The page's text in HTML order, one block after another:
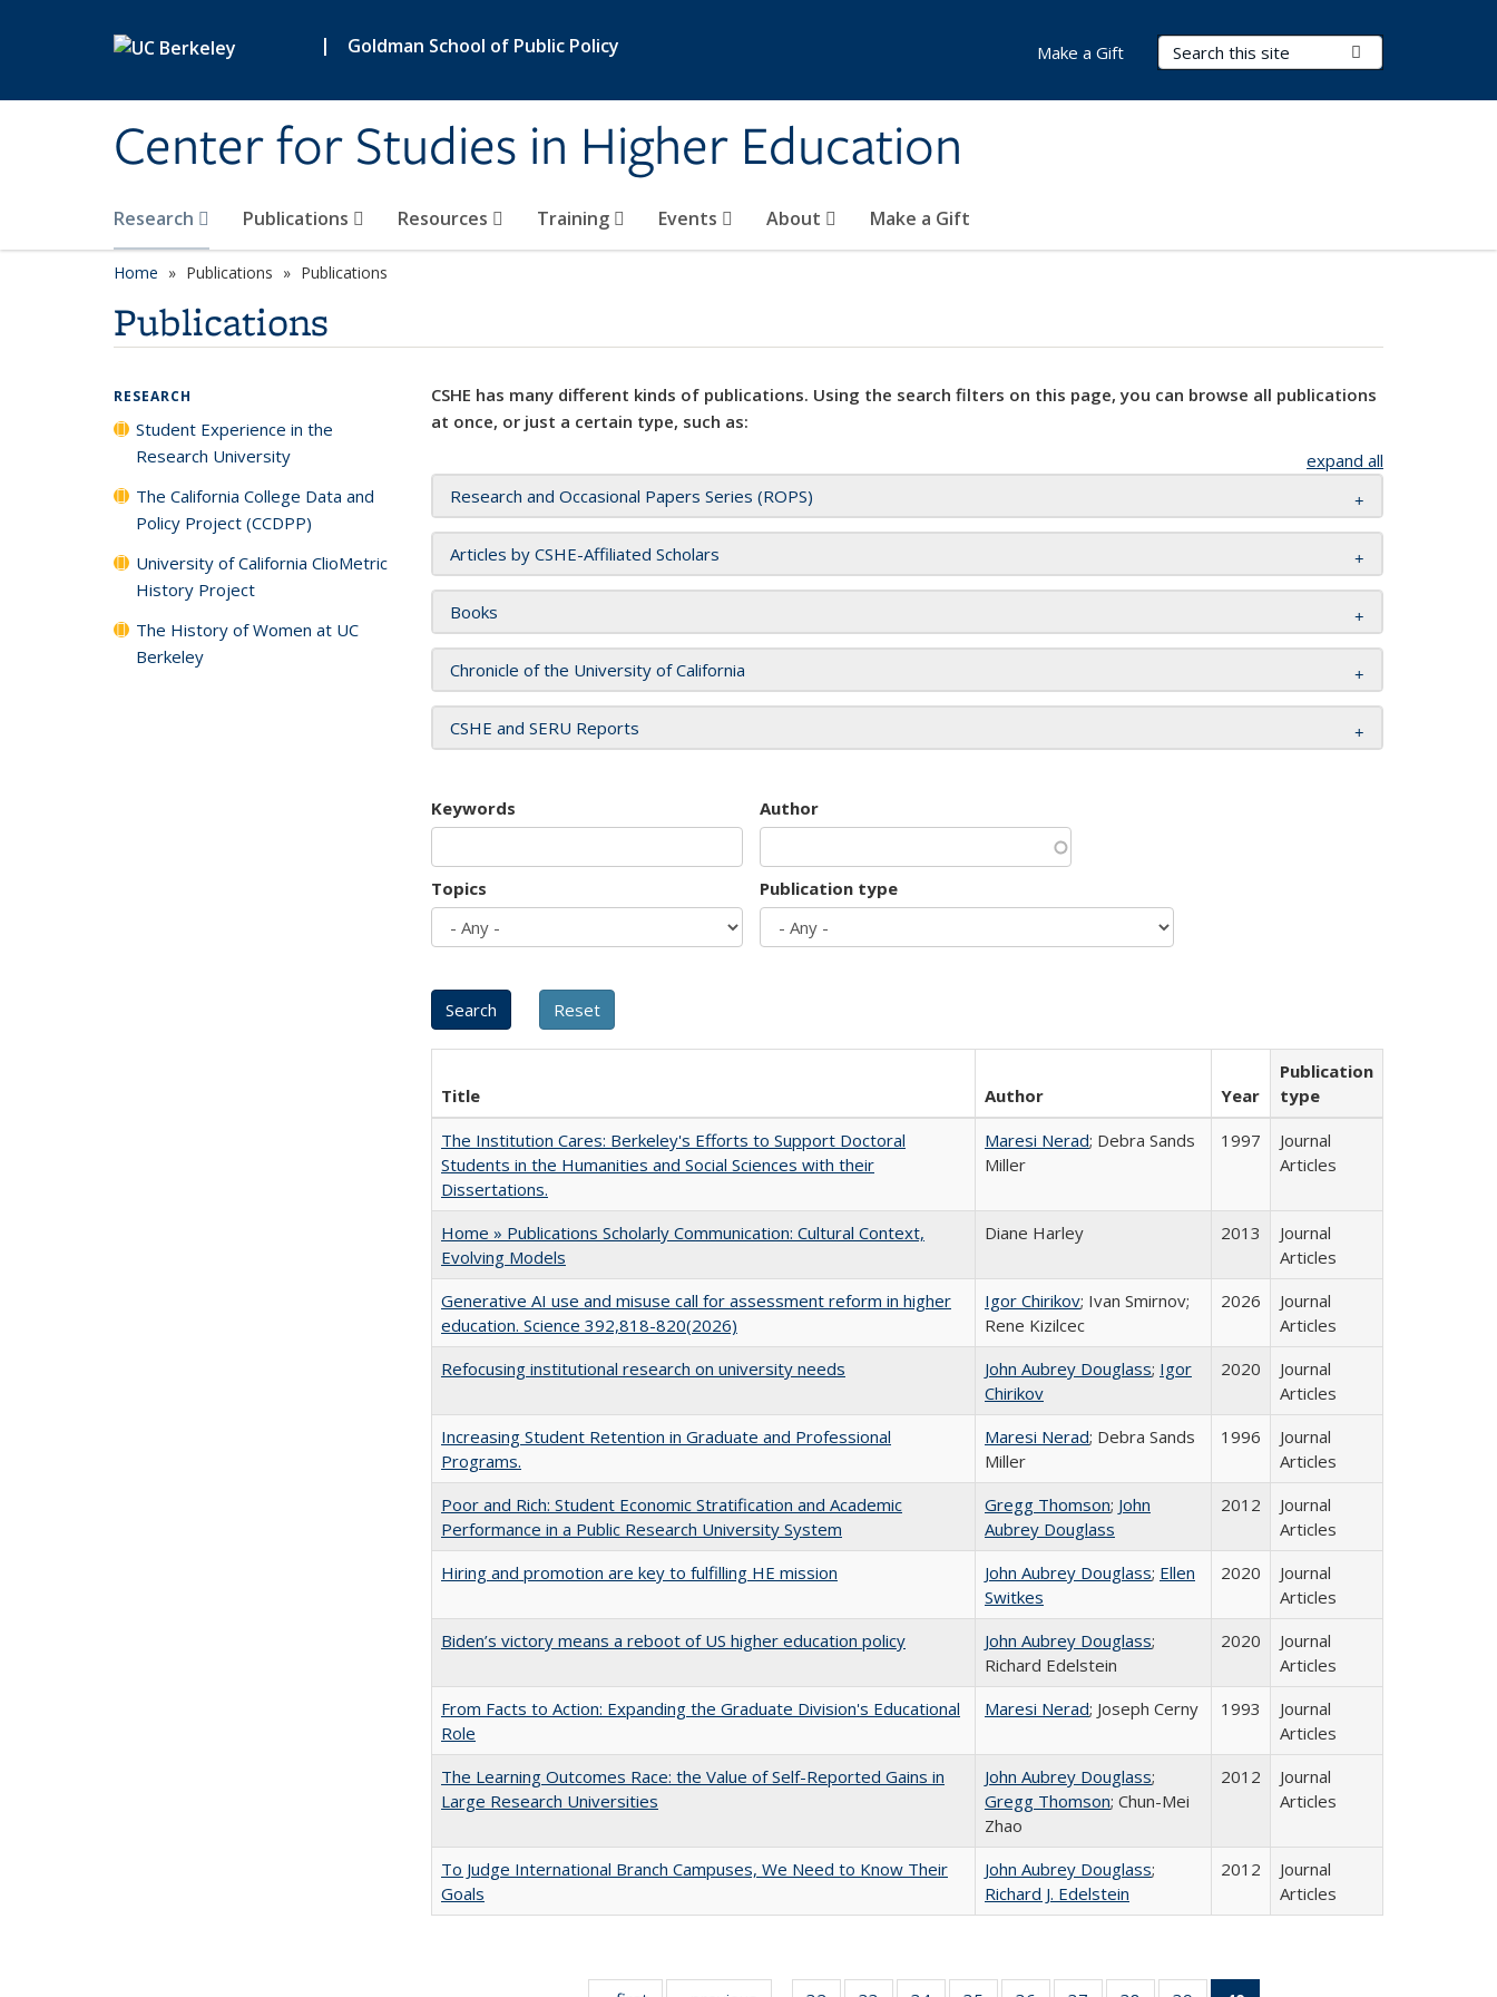
| Goldman School of Public Policy
Center for Studies in Higher Education
Search Terms
Research Publications Resources Training Events About Make a Gift
Make a Gift
Home Publications Publications
Publications
CSHE has many different kinds of publications. Using the search filters on this page, you can browse all publications
at once, or just a certain type, such as:
expand all
Research and Occasional Papers Series (ROPS)
Articles by CSHE-Affiliated Scholars
Books
Chronicle of the University of California
CSHE and SERU Reports
Keywords Author
Topics Publication type
Title Author Year
Publication
type
The Institution Cares: Berkeley's Efforts to Support Doctoral
Students in the Humanities and Social Sciences with their
Dissertations.
Maresi Nerad; Debra Sands
Miller
1997
Journal
Articles
Home » Publications Scholarly Communication: Cultural Context,
Evolving Models
Diane Harley 2013
Journal
Articles
Generative AI use and misuse call for assessment reform in higher
education. Science 392,818-820(2026)
Igor Chirikov; Ivan Smirnov;
Rene Kizilcec
2026
Journal
Articles
Refocusing institutional research on university needs
John Aubrey Douglass; Igor
Chirikov
2020
Journal
Articles
Increasing Student Retention in Graduate and Professional
Programs.
Maresi Nerad; Debra Sands
Miller
1996
Journal
Articles
Poor and Rich: Student Economic Stratification and Academic
Performance in a Public Research University System
Gregg Thomson; John
Aubrey Douglass
2012
Journal
Articles
Hiring and promotion are key to fulfilling HE mission
John Aubrey Douglass; Ellen
Switkes
2020
Journal
Articles
Biden’s victory means a reboot of US higher education policy
John Aubrey Douglass;
Richard Edelstein
2020
Journal
Articles
From Facts to Action: Expanding the Graduate Division's Educational
Role
Maresi Nerad; Joseph Cerny 1993
Journal
Articles
The Learning Outcomes Race: the Value of Self-Reported Gains in
Large Research Universities
John Aubrey Douglass;
Gregg Thomson; Chun-Mei
Zhao
2012
Journal
Articles
To Judge International Branch Campuses, We Need to Know Their
Goals
John Aubrey Douglass;
Richard J. Edelstein
2012
Journal
Articles
RESEARCH
Student Experience in the
Research University
The California College Data and
Policy Project (CCDPP)
University of California ClioMetric
History Project
The History of Women at UC
Berkeley